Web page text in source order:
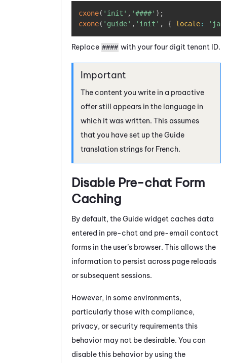
cxone( 'init' , '####' ) ;
cxone( 'guide' , 'init' , { locale: 'ja'
Replace #### with your four digit tenant ID.
The content you write in a proactive
offer still appears in the language in
which it was written. This assumes
that you have set up theGuide
translation strings for French.
Disable Pre-chat Form
Caching
By default, theGuidewidget caches data
entered in pre-chat and pre-email contact
forms in the user’s browser. This allows the
information to persist across page reloads
or subsequent sessions.
However, in some environments,
particularly those with compliance,
privacy, or security requirements this
behavior may not be desirable. You can
disable this behavior by using the